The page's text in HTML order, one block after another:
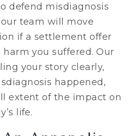
defend misdiagnosis
team will move
if a settlement offer
you suffered. Our
your story clearly,
happened,
extent of the impact on
life.